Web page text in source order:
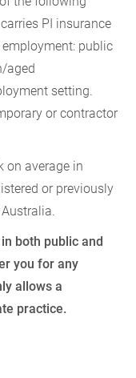
PI insurance
public
aged
setting.
or contractor
on average in
or previously
both public and
you for any
allows a
practice.